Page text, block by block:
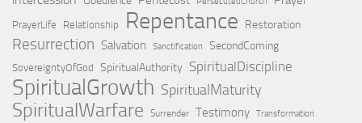
PrayerLife Relationship Repentance Restoration
Resurrection Salvation Sanctification SecondComing
SovereigntyOfGod SpiritualAuthority SpiritualDiscipline
SpiritualGrowth SpiritualMaturity
SpiritualWarfare Surrender Testimony Transformation